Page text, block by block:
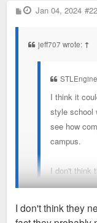
P
o
Jan 04, 2024
jeff707 wrote: ↑
I think it
style school
see how
campus.
I don't think
allowed to
i would
I don't think they